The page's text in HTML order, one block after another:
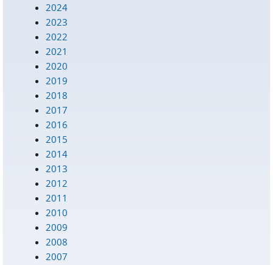
2024
2023
2022
2021
2020
2019
2018
2017
2016
2015
2014
2013
2012
2011
2010
2009
2008
2007